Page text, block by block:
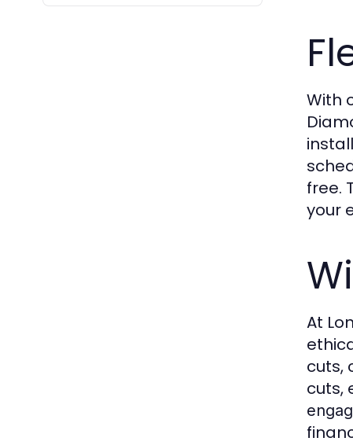
With
free.
your
At
cuts,
cuts,